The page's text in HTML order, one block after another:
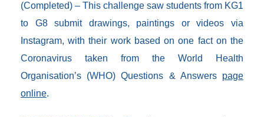
(Completed) – This challenge saw students from KG1
to G8 submit drawings, paintings or videos via
Instagram, with their work based on one fact on the
Coronavirus taken from the World Health
Organisation’s (WHO) Questions & Answers page
online.